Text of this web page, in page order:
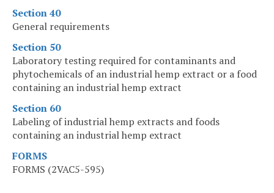
Section 40
General requirements
Section 50
Laboratory testing required for contaminants and
phytochemicals of an industrial hemp extract or a food
containing an industrial hemp extract
Section 60
Labeling of industrial hemp extracts and foods
containing an industrial hemp extract
FORMS
FORMS (2VAC5-595)